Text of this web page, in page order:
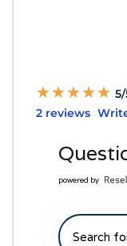
★
★★
★★
★★
★★
★
2 reviews
powered by